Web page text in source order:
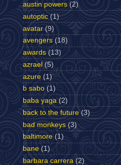
austin powers (2)
autoptic (1)
avatar (9)
avengers (18)
awards (13)
azrael (5)
azure (1)
b sabo (1)
baba yaga (2)
back to the future (3)
bad monkeys (3)
baltimore (1)
bane (1)
barbara carrera (2)